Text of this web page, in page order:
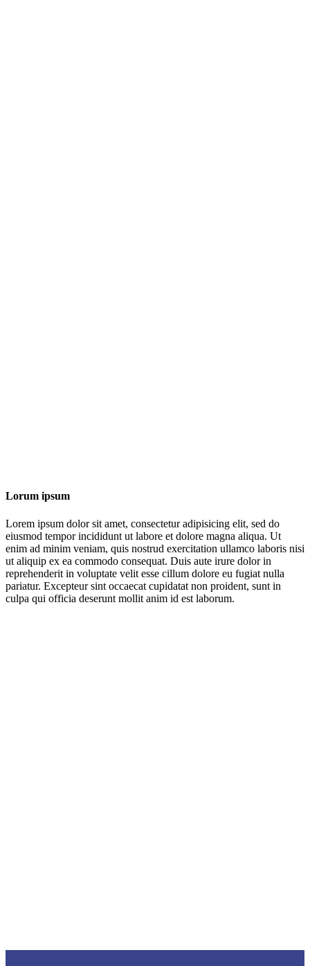
Lorum ipsum
Lorem ipsum dolor sit amet, consectetur adipisicing elit, sed do
eiusmod tempor incididunt ut labore et dolore magna aliqua. Ut
enim ad minim veniam, quis nostrud exercitation ullamco laboris nisi
ut aliquip ex ea commodo consequat. Duis aute irure dolor in
reprehenderit in voluptate velit esse cillum dolore eu fugiat nulla
pariatur. Excepteur sint occaecat cupidatat non proident, sunt in
culpa qui officia deserunt mollit anim id est laborum.